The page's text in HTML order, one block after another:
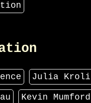
Julia
Kevin Mumford